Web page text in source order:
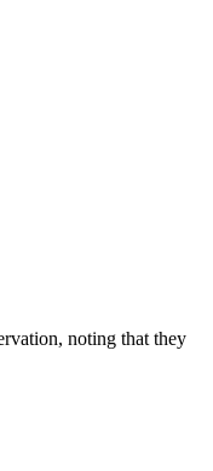
noting that they